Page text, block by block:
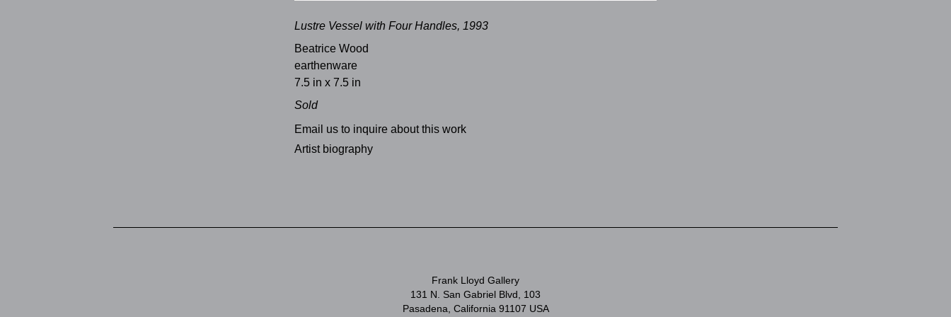
Lustre Vessel with Four Handles, 1993
Beatrice Wood
earthenware
7.5 in x 7.5 in
Sold
Email us to inquire about this work
Artist biography
Frank Lloyd Gallery
131 N. San Gabriel Blvd, 103
Pasadena, California 91107 USA